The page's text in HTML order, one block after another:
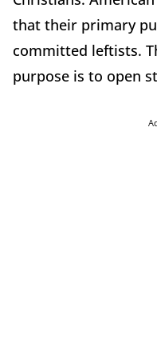
that their primary
committed leftists.
purpose is to open